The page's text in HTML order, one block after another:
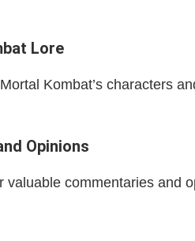
Lore
Kombat’s characters
Opinions
valuable commentaries and